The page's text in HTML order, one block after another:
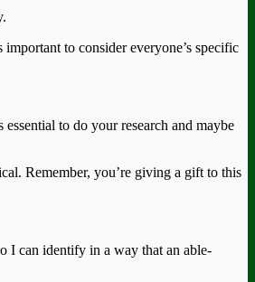
to consider everyone’s specific
to do your research and maybe
Remember, you’re giving a gift to this
I can identify in a way that an able-